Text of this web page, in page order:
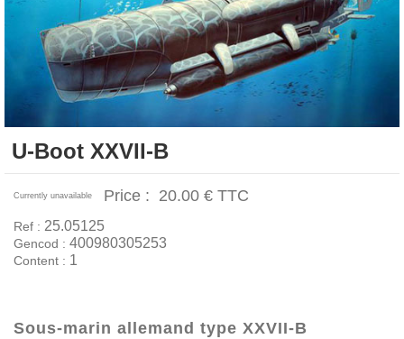
U-Boot XXVII-B
Currently unavailable Price : 20.00 € TTC
Ref : 25.05125
Gencod : 400980305253
Content : 1
Sous-marin allemand type XXVII-B